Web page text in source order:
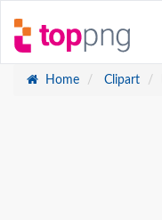
Home Clipart